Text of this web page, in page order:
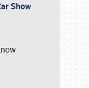
Show